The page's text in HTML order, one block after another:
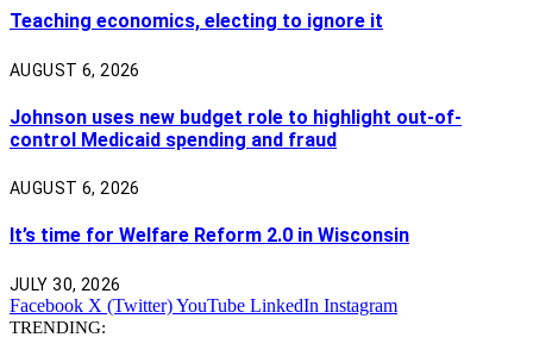
Teaching economics, electing to ignore it
AUGUST 6, 2026
Johnson uses new budget role to highlight out-of-
control Medicaid spending and fraud
AUGUST 6, 2026
It’s time for Welfare Reform 2.0 in Wisconsin
JULY 30, 2026
Facebook X (Twitter)YouTube LinkedIn Instagram
TRENDING: